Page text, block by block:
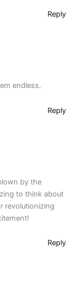
Reply
endless.
Reply
by the
to think about
revolutionizing
Reply